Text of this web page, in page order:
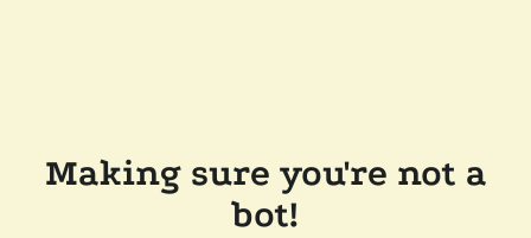
Making sure you're not a
bot!